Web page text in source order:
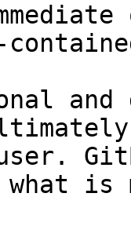
and
what